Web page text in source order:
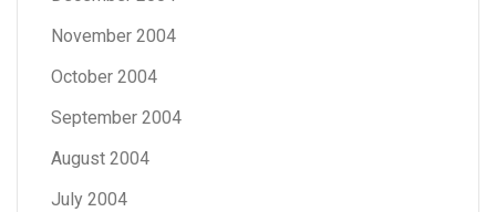
November 2004
October 2004
September 2004
August 2004
July 2004